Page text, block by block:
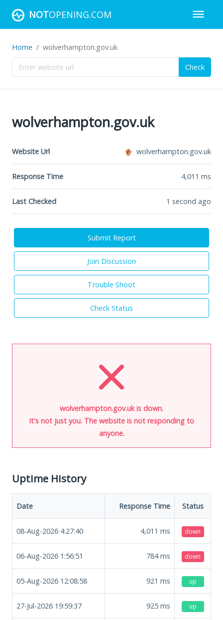
NOTOPENING.COM
Home wolverhampton.gov.uk
Check
wolverhampton.gov.uk
Website Url wolverhampton.gov.uk
Response Time 4,011 ms
Last Checked 1 second ago
Submit Report
Join Discussion
Trouble Shoot
Check Status
wolverhampton.gov.uk is down.
It's not just you. The website is not responding to
anyone.
Uptime History
Date Response Time Status
08-Aug-2026 4:27:40 4,011 ms down
06-Aug-2026 1:56:51 784ms down
05-Aug-2026 12:08:58 921 ms up
27-Jul-2026 19:59:37 925 ms up